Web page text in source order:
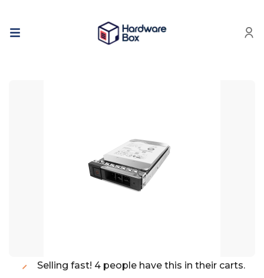
Selling fast! 4 people have this in their carts.